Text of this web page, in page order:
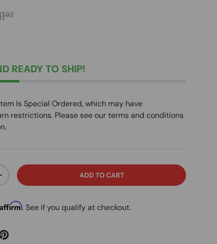
price
82
READY TO SHIP!
Is Special Ordered, which may have
restrictions. Please see our terms and conditions
QUANTITY ADD TO CART
Affirm. See if you qualify at checkout.